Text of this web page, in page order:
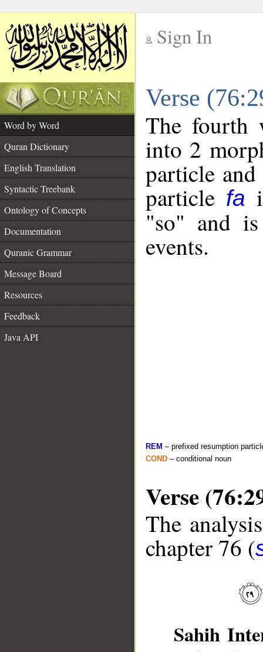
Sign In
Verse
Word by Word
Quran Dictionary
English Translation
Syntactic Treebank
Ontology of Concepts
Documentation
Quranic Grammar
Message Board
Resources
Feedback
Java API
The fourth
into 2
particle
particle fa
"so" and
events.
REM – prefixed resumption
COND – conditional noun
Verse
The
chapter 76 (
Sahih